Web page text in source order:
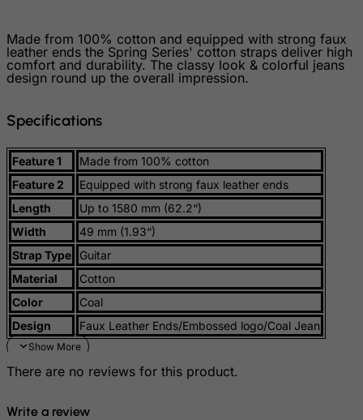
Made from 100% cotton and equipped with strong faux
leather ends the Spring Series' cotton straps deliver high
comfort and durability. The classy look & colorful jeans
design round up the overall impression.
Specifications
Feature 1
Made from 100% cotton
Feature 2
Equipped with strong faux leather ends
Length
Up to 1580 mm (62.2“)
Width
49 mm (1.93“)
Strap Type
Guitar
Material
Cotton
Color
Coal
Design
Faux Leather Ends/Embossed logo/Coal Jean
There are no reviews for this product.
Write a review
Guadeloupe
Guam
Guernsey
Guinea
Guinea-Bissau
Guyana
Heard and Mc Donald Islands
Honduras
Hong Kong
Hungary
Indonesia